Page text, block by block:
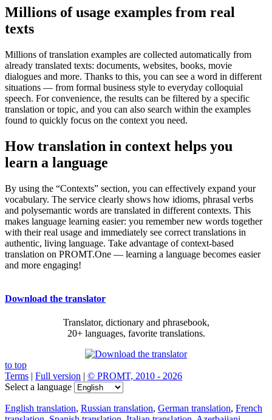
Millions of usage examples from real
texts
Millions of translation examples are collected automatically from
already translated texts: documents, websites, books, movie
dialogues and more. Thanks to this, you can see a word in different
situations — from formal business style to everyday colloquial
speech. For convenience, the results can be filtered by a specific
translation or topic, and you can also search within the examples
found to quickly focus on the context you need.
How translation in context helps you
learn a language
By using the “Contexts” section, you can effectively expand your
vocabulary. The service clearly shows how idioms, phrasal verbs
and polysemantic words are translated in different contexts. This
makes language learning easier: you remember new words together
with their real usage and immediately see correct translations in
authentic, living language. Take advantage of context-based
translation on PROMT.One — learning a language becomes easier
and more engaging!
Download the translator
Translator, dictionary and phrasebook,
20+ languages, favorite translations.
to top
Terms | Full version | © PROMT, 2010 - 2026
Select a language
English translation, Russian translation, German translation, French